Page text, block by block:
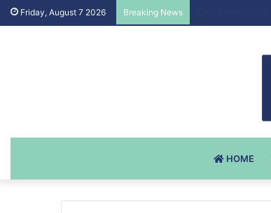
Friday, August 7 2026 Breaking News
HOME